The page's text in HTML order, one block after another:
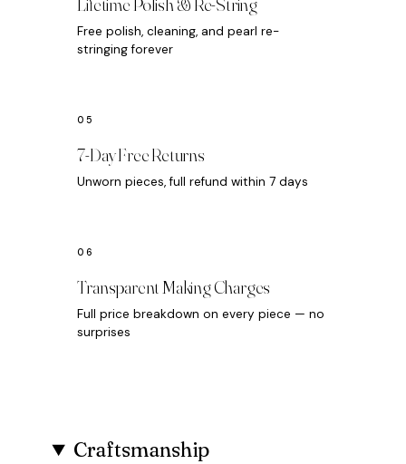
Free polish, cleaning, and pearl re-
stringing forever
7-Day Free Returns
Unworn pieces, full refund within 7 days
Transparent Making Charges
Full price breakdown on every piece — no
surprises
Craftsmanship